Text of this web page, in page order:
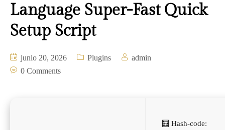
Contacto
Language Super-Fast Quick
Setup Script
junio 20, 2026 Plugins
admin
0 Comments
🧮 Hash-code: